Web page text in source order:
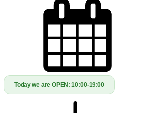
Today we are OPEN:10:00-19:00